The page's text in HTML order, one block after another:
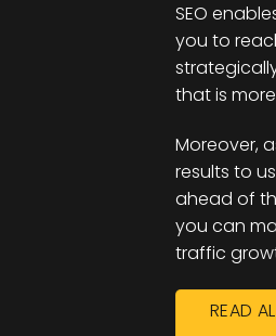
SEO
you to
that is
Moreover,
results to
ahead of
you can
traffic
READ